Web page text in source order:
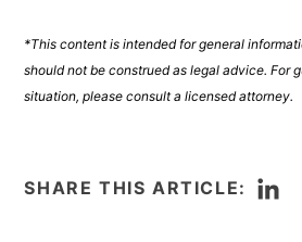
*This content is intended for general
should not be construed as legal advice. For
situation, please consult a licensed attorney.
SHARE THIS ARTICLE: